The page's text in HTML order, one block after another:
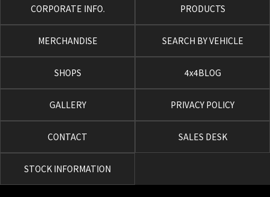
CORPORATE INFO. PRODUCTS
MERCHANDISE SEARCH BY VEHICLE
SHOPS 4x4BLOG
GALLERY PRIVACY POLICY
CONTACT SALES DESK
STOCK INFORMATION